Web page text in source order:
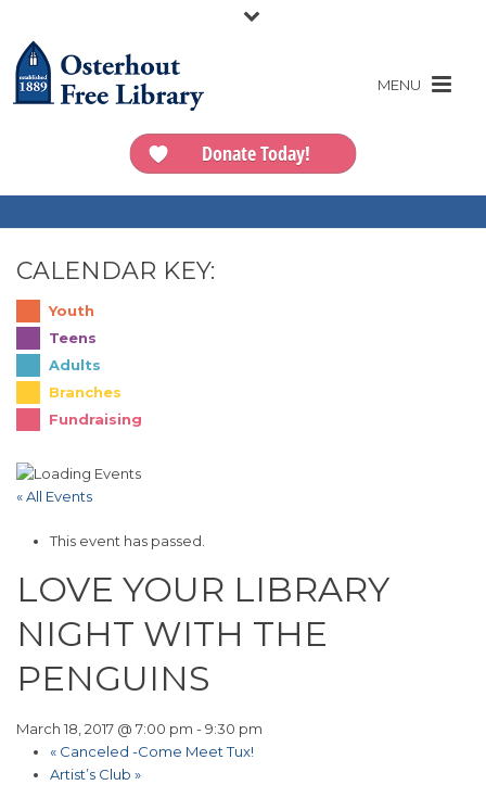
Donate Today!
CALENDAR KEY:
Youth
Teens
Adults
Branches
Fundraising
« All Events
This event has passed.
LOVE YOUR LIBRARY
NIGHT WITH THE
PENGUINS
March 18, 2017 @ 7:00 pm -9:30 pm
«Canceled -Come Meet Tux!
Artist’s Club »